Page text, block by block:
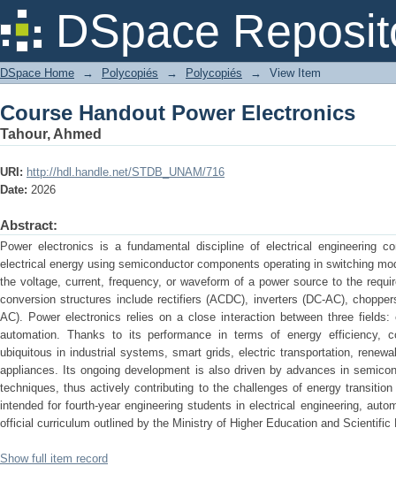
DSpace
Course Handout Power Electronics
DSpace Home → Polycopiés → Polycopiés → View Item
Course Handout Power Electronics
Tahour, Ahmed
URI: http://hdl.handle.net/STDB_UNAM/716
Date: 2026
Abstract:
Power electronics is a fundamental discipline of electrical engineering
electrical energy using semiconductor components operating in switching
the voltage, current, frequency, or waveform of a power source to the
conversion structures include rectifiers (ACDC), inverters (DC-AC),
AC). Power electronics relies on a close interaction between three fields:
automation. Thanks to its performance in terms of energy efficiency,
ubiquitous in industrial systems, smart grids, electric transportation,
appliances. Its ongoing development is also driven by advances in
techniques, thus actively contributing to the challenges of energy
intended for fourth-year engineering students in electrical engineering,
official curriculum outlined by the Ministry of Higher Education and Scientific
Show full item record